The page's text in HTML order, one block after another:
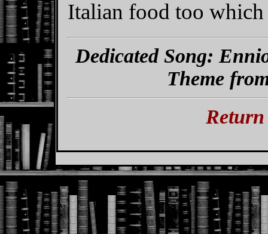
Italian food too which
Dedicated Song:
Theme
Return